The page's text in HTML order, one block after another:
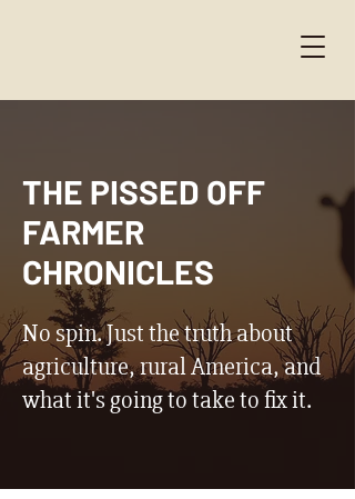
THE PISSED OFF
FARMER
CHRONICLES
No spin. Just the truth about
agriculture, rural America, and
what it's going to take to fix it.